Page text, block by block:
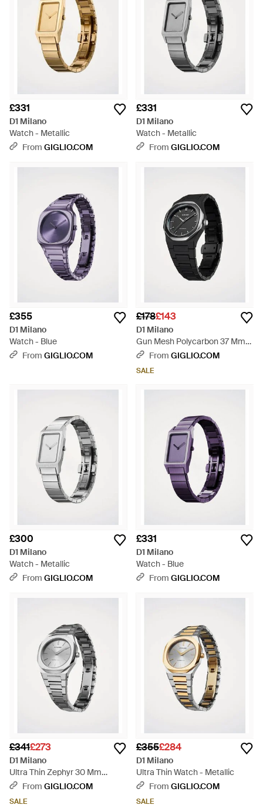
£331
D1 Milano
Watch - Metallic
From GIGLIO.COM
£331
D1 Milano
Watch - Metallic
From GIGLIO.COM
£355
D1 Milano
Watch - Blue
From GIGLIO.COM
£178£143
D1 Milano
Gun Mesh Polycarbon 37 Mm
Watch - Black
From GIGLIO.COM
SALE
£300
D1 Milano
Watch - Metallic
From GIGLIO.COM
£331
D1 Milano
Watch - Blue
From GIGLIO.COM
£341£273
D1 Milano
Ultra Thin Zephyr 30 Mm
Watch - Metallic
From GIGLIO.COM
SALE
£355£284
D1 Milano
Ultra Thin Watch - Metallic
From GIGLIO.COM
SALE